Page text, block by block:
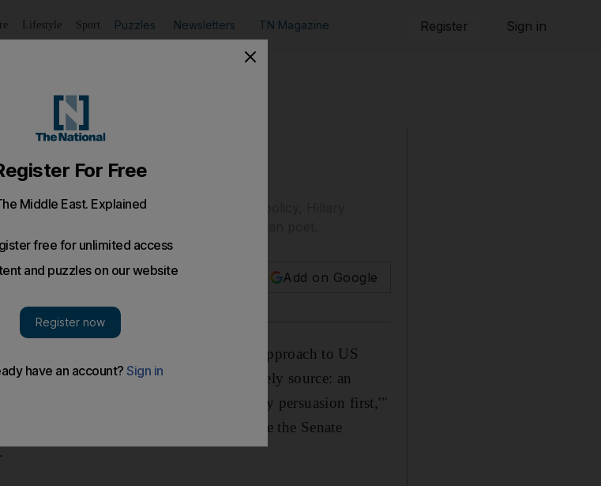
Lifestyle Sport Puzzles Newsletters TN Magazine Register Sign in
"smart power" approach to US foreign policy, Hillary
Add on Google
administration's new "smart power" approach to US
of state-designate, turned to an unlikely source: an
the seemly course for wise men is to try persuasion first,'"
during her confirmation hearing before the Senate